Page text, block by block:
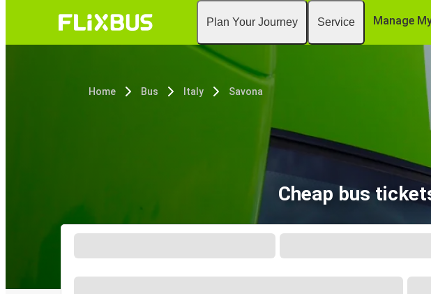
Plan Your Journey Service Manage
Home Bus Italy Savona
Cheap bus